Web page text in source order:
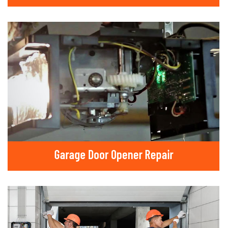
Garage Door Opener Repair